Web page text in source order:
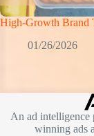
High-Growth Brand
01/26/2026
An ad intelligence
winning ads